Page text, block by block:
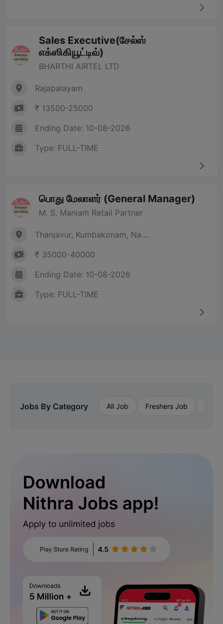
Sales Executive(சேல்ஸ்
எக்ஸிகியூட்டிவ்)
BHARTHI AIRTEL LTD
Rajapalayam
₹ 13500-25000
Ending Date: 10-08-2026
Type: FULL-TIME
பொது மேலாளர் (General Manager)
M. S. Maniam Retail Partner
Thanjavur, Kumbakonam, Na....
₹ 35000-40000
Ending Date: 10-08-2026
Type: FULL-TIME
Jobs By Category All Job Freshers Job